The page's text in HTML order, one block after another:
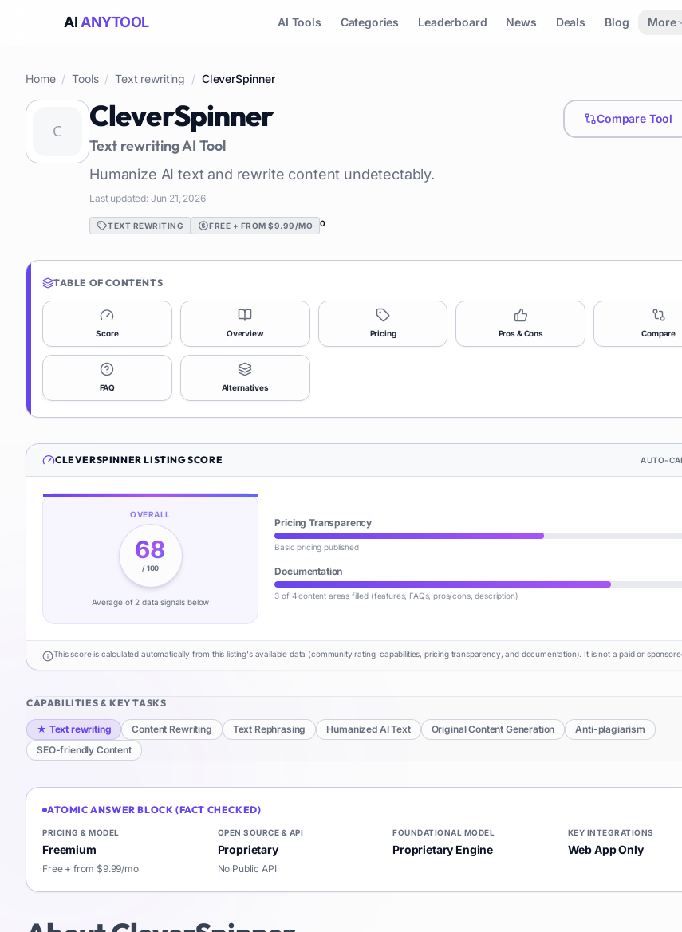
AI ANYTOOL AI Tools Categories Leaderboard News Deals Blog More
Home / Tools / Text rewriting / CleverSpinner
CleverSpinner
Text rewritingAI Tool
Humanize AI text and rewrite content undetectably.
Last updated: Jun 21, 2026
TEXT REWRITING FREE + FROM $9.99/MO 0
Compare Tool
TABLE OF CONTENTS
Score Overview Pricing Pros & Cons Compare
FAQ Alternatives
CLEVERSPINNER LISTING SCORE AUTO-
OVERALL
68
/ 100
Average of 2 data signals below
Pricing Transparency
Basic pricing published
Documentation
3 of 4 content areas filled (features, FAQs, pros/cons, description)
This score is calculated automatically from this listing's available data (community rating, capabilities, pricing transparency, and documentation). It is not a paid or
CAPABILITIES & KEY TASKS
★ Text rewriting Content Rewriting Text Rephrasing Humanized AI Text Original Content Generation
Anti-plagiarism
SEO-friendly Content
ATOMIC ANSWER BLOCK (FACT CHECKED)
PRICING & MODEL
Freemium
Free + from $9.99/mo
OPEN SOURCE & API
Proprietary
No Public API
FOUNDATIONAL MODEL
Proprietary Engine
KEY INTEGRATIONS
Web App Only